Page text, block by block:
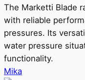
The Marketti Blade
with reliable
pressures. Its
water pressure
functionality.
Mika